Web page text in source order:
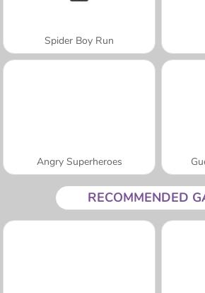
Spider Boy Run
Angry Superheroes
RECOMMENDED